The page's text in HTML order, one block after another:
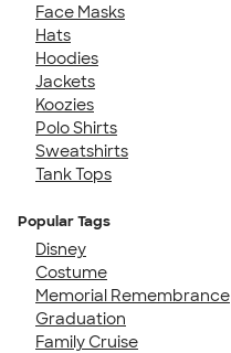
Face Masks
Hats
Hoodies
Jackets
Koozies
Polo Shirts
Sweatshirts
Tank Tops
Popular Tags
Disney
Costume
Memorial Remembrance
Graduation
Family Cruise